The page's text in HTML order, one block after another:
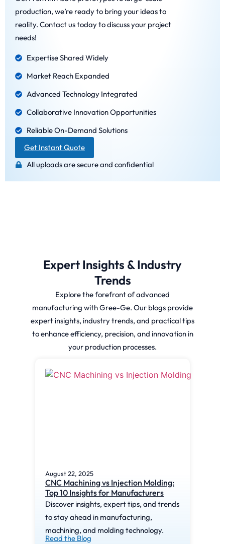
production, we’re ready to bring your ideas to
reality. Contact us today to discuss your project
needs!
Expertise Shared Widely
Market Reach Expanded
Advanced Technology Integrated
Collaborative Innovation Opportunities
Reliable On-Demand Solutions
Get Instant Quote
All uploads are secure and confidential
Expert Insights & Industry
Trends
Explore the forefront of advanced
manufacturing with Gree-Ge. Our blogs provide
expert insights, industry trends, and practical tips
to enhance efficiency, precision, and innovation in
your production processes.
August 22, 2025
CNC Machining vs Injection Molding:
Top 10 Insights for Manufacturers
Discover insights, expert tips, and trends
to stay ahead in manufacturing,
machining, and molding technology.
Read the Blog